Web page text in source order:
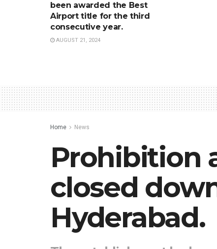
been awarded the Best
Airport title for the third
consecutive year.
AUGUST 21, 2024
Home News
Prohibition
closed
Hyderabad.